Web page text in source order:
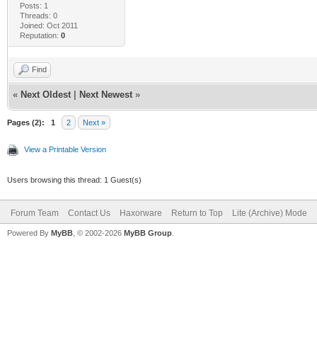
Posts: 1
Threads: 0
Joined: Oct 2011
Reputation: 0
Find
« Next Oldest Next Newest »
Pages (2): 1 2 Next »
View a Printable Version
Users browsing this thread: 1 Guest(s)
Forum Team Contact Us Haxorware Return to Top Lite (Archive) Mode
Powered By MyBB , © 2002-2026 MyBB Group